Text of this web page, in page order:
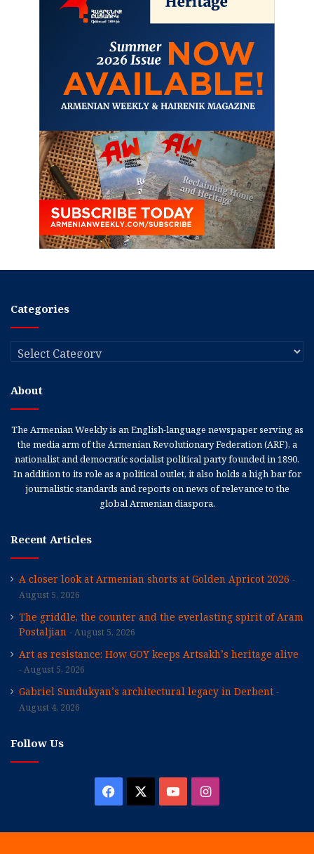
Categories
Categories
About
The Armenian Weekly is an English-language newspaper serving as
the media arm of the Armenian Revolutionary Federation (ARF), a
nationalist and democratic socialist political party founded in 1890.
In addition to its role as a political outlet, it also holds a high bar for
journalistic standards and reports on news of relevance to the
global Armenian diaspora.
Recent Articles
A closer look at Armenian shorts at Golden Apricot 2026
August 5, 2026
The griddle, the counter and the everlasting spirit of Aram
Postaljian
August 5, 2026
Art as resistance: How GOY keeps Artsakh’s heritage alive
August 5, 2026
Gabriel Sundukyan’s architectural legacy in Derbent
August 4, 2026
Follow Us
Facebook YouTubeInstagram